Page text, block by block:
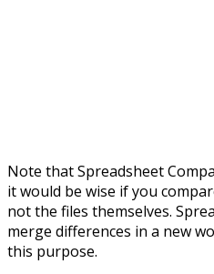
Note that Spreadsheet
it would be wise if you
not the files themselves.
merge differences in a new
this purpose.